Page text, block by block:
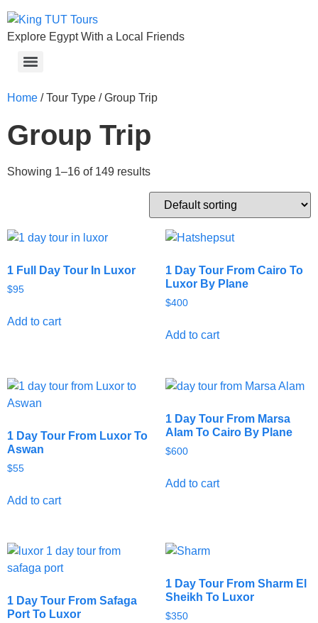
Explore Egypt With a Local Friends
Home / Tour Type / Group Trip
Group Trip
Showing 1–16 of 149 results
1 Full Day Tour In Luxor
$95
Add to cart
1 Day Tour From Cairo To
Luxor By Plane
$400
Add to cart
1 Day Tour From Luxor To
Aswan
$55
Add to cart
1 Day Tour From Marsa
Alam To Cairo By Plane
$600
Add to cart
1 Day Tour From Safaga
Port To Luxor
1 Day Tour From Sharm El
Sheikh To Luxor
$350